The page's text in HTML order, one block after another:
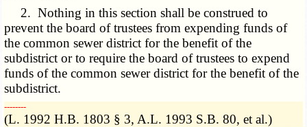
2. Nothing in this section shall be construed to
prevent the board of trustees from expending funds of
the common sewer district for the benefit of the
subdistrict or to require the board of trustees to expend
funds of the common sewer district for the benefit of the
subdistrict.
­­--------
(L. 1992 H.B. 1803 § 3, A.L. 1993 S.B. 80, et al.)